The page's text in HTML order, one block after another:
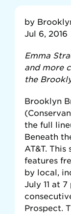
by
Jul 6, 2016
Emma
and more
the
Brooklyn
the full
Beneath
AT&T.
features
by local,
July 11 at
Prospect.